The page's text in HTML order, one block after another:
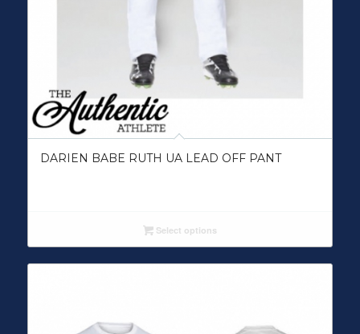
DARIEN BABE RUTH UA LEAD OFF PANT
Select options